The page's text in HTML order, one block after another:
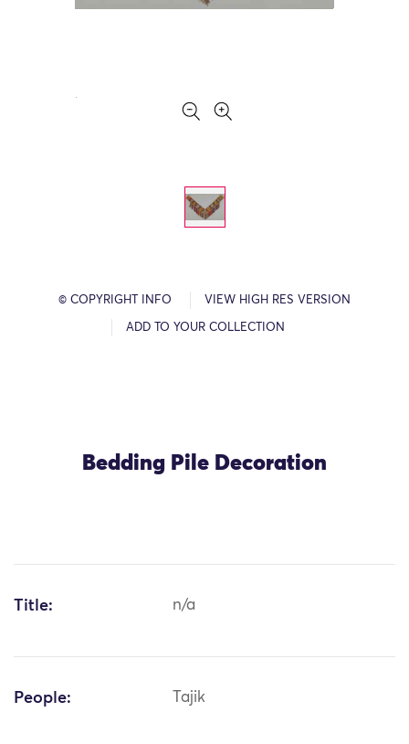
© COPYRIGHT INFO VIEW HIGH RES VERSION
ADD TO YOUR COLLECTION
Bedding Pile Decoration
Title: n/a
People: Tajik